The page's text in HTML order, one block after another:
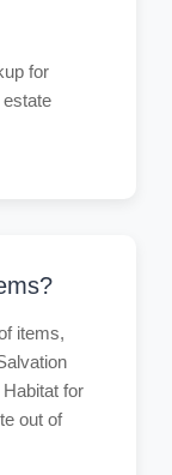
for
items,
for
out of